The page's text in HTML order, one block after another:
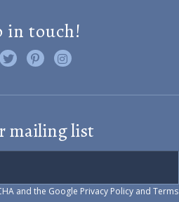
in touch!
on Facebook
Follow us on Twitter
Find us on Pinterest
Visit us on Instagram
mailing list
and the Google Privacy Policy and Terms